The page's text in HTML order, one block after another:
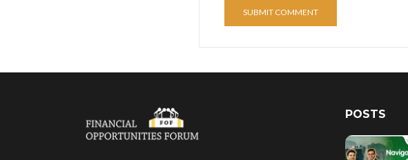
POSTS